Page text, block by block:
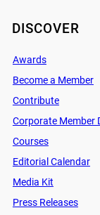
DISCOVER
Awards
Become a Member
Contribute
Corporate Member
Courses
Editorial Calendar
Media Kit
Press Releases